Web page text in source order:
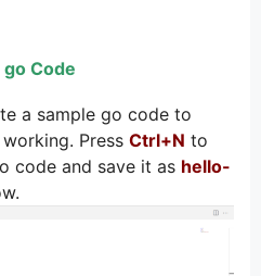
Code
a sample go code to
Press Ctrl+N to
code and save it as hello-